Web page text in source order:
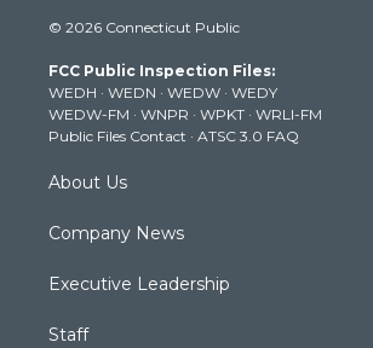
t
e
r
t
g
r
a
m
t
b
e
k
© 2026 Connecticut Public
FCC Public Inspection Files:
WEDH · WEDN · WEDW · WEDY
WEDW-FM · WNPR · WPKT · WRLI-FM
Public Files Contact · ATSC 3.0 FAQ
About Us
Company News
Executive Leadership
Staff